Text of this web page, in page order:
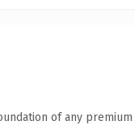
of any premium